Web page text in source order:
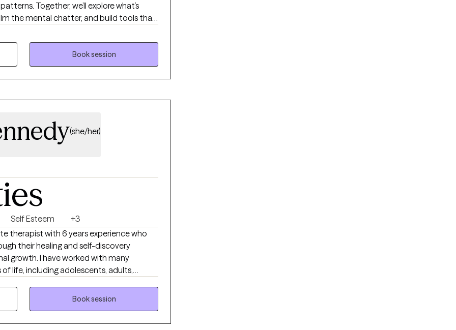
Together, we’ll explore what’s
the mental chatter, and build tools that
session is tailored to meet your unique
you toward clarity, confidence, and
Book session
(she/her)
Self Esteem
+3
therapist with 6 years experience who
their healing and self-discovery
growth. I have worked with many
life, including adolescents, adults,
different socioeconomic
life events. Additionally, I have extensive
relationship issues
Book session